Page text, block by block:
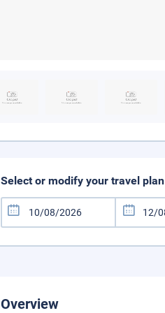
Select or modify your travel plan
Overview